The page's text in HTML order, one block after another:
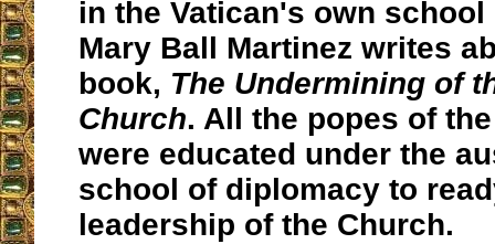
in the Vatican's own
Mary Ball Martinez writes
book, The Undermining of
Church. All the popes of
were educated under the
school of diplomacy to
leadership of the Church.